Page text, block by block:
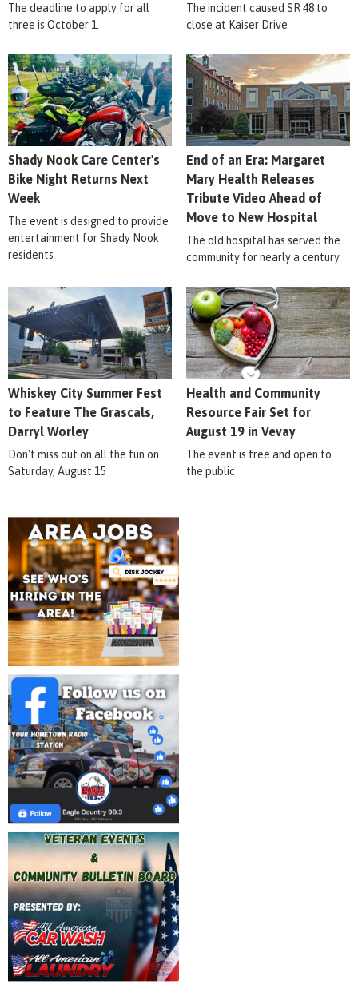
The deadline to apply for all
three is October 1.
The incident caused SR 48 to
close at Kaiser Drive
Shady Nook Care Center's
Bike Night Returns Next
Week
The event is designed to provide
entertainment for Shady Nook
residents
End of an Era: Margaret
Mary Health Releases
Tribute Video Ahead of
Move to New Hospital
The old hospital has served the
community for nearly a century
Whiskey City Summer Fest
to Feature The Grascals,
Darryl Worley
Don't miss out on all the fun on
Saturday, August 15
Health and Community
Resource Fair Set for
August 19 in Vevay
The event is free and open to
the public